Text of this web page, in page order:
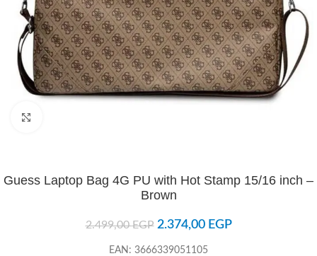
Guess Laptop Bag 4G PU with Hot Stamp 15/16 inch –
Brown
2.499,00EGP 2.374,00 EGP
EAN: 3666339051105